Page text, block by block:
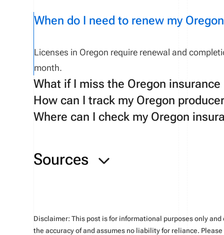
When do I need to renew my
Licenses in Oregon require renewal and
month.
What if I miss the Oregon
If a licensee misses the CE renewal deadline, a
a fee of $90. After 1 year, the licensee will have
How can I track my Oregon
Use tools available on the Oregon-specific
Where can I check my Oregon
Sources
Disclaimer: This post is for informational purposes only
the accuracy of and assumes no liability for reliance.